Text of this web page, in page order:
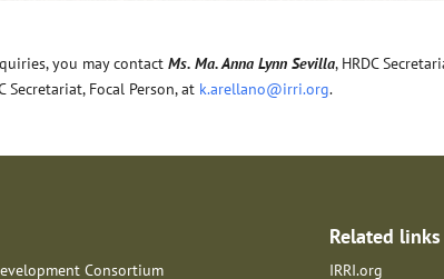
you may contactMs. Ma. Anna Lynn Sevilla, HRDC
Secretariat, Focal Person, at k.arellano@irri.org.
Consortium
Related links
IRRI.org